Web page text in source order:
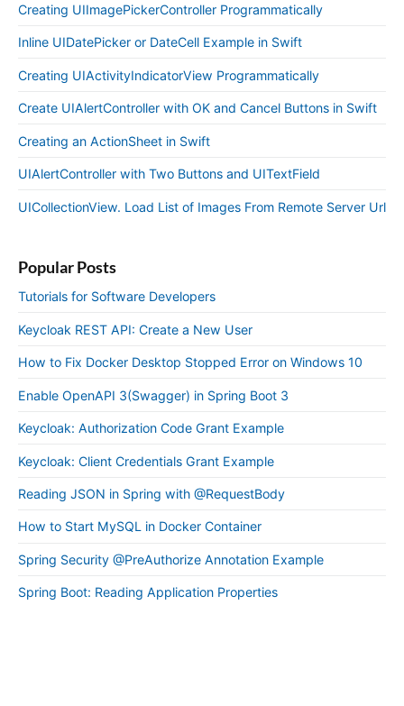
Creating UIImagePickerController Programmatically
Inline UIDatePicker or DateCell Example in Swift
Creating UIActivityIndicatorView Programmatically
Create UIAlertController with OK and Cancel Buttons in Swift
Creating an ActionSheet in Swift
UIAlertController with Two Buttons and UITextField
UICollectionView. Load List of Images From Remote Server Url
Popular Posts
Tutorials for Software Developers
Keycloak REST API: Create a New User
How to Fix Docker Desktop Stopped Error on Windows 10
Enable OpenAPI 3(Swagger) in Spring Boot 3
Keycloak: Authorization Code Grant Example
Keycloak: Client Credentials Grant Example
Reading JSON in Spring with @RequestBody
How to Start MySQL in Docker Container
Spring Security @PreAuthorize Annotation Example
Spring Boot: Reading Application Properties